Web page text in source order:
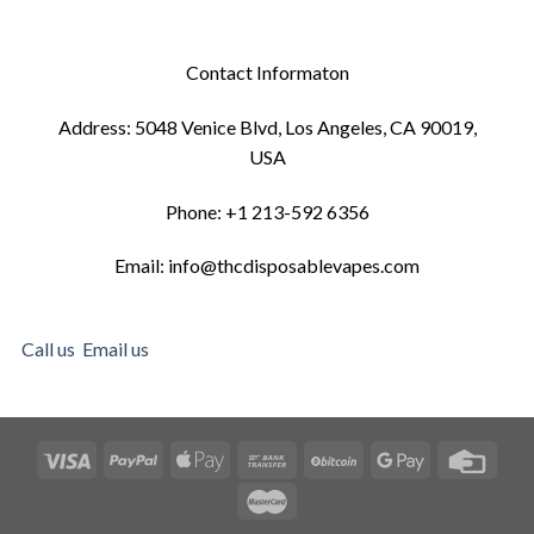
Contact Informaton
Address: 5048 Venice Blvd, Los Angeles, CA 90019,
USA
Phone: +1 213-592 6356
Email: info@thcdisposablevapes.com
Call us Email us